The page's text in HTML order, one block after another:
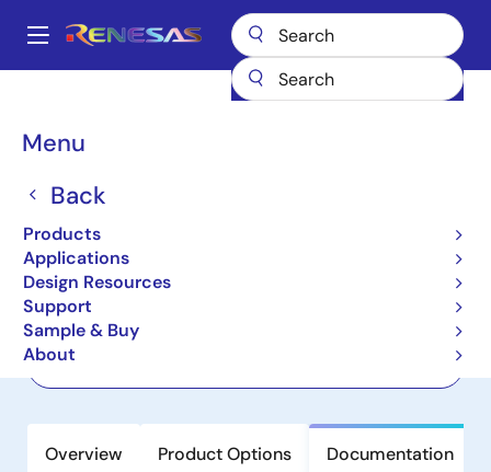
main
Main
Menu
Back
Products
Applications
Design Resources
Support
Sample & Buy
About
Breadcrumb
IO-Link Line Drivers CCE4511
CCE4511
Active
4-Channel IO-Link Master Transceiver
with Integrated Frame Handler
Overview Product Options Documentation